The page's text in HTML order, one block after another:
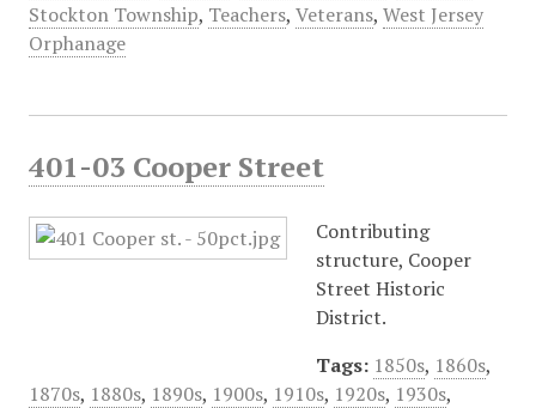
Stockton Township, Teachers, Veterans, West Jersey
Orphanage
401-03 Cooper Street
Contributing
structure, Cooper
Street Historic
District.
Tags: 1850s, 1860s,
1870s, 1880s, 1890s, 1900s, 1910s, 1920s, 1930s,